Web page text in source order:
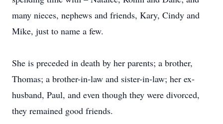
many nieces, nephews and friends, Kary, Cindy and
Mike, just to name a few.
She is preceded in death by her parents; a brother,
Thomas; a brother-in-law and sister-in-law; her ex-
husband, Paul, and even though they were divorced,
they remained good friends.